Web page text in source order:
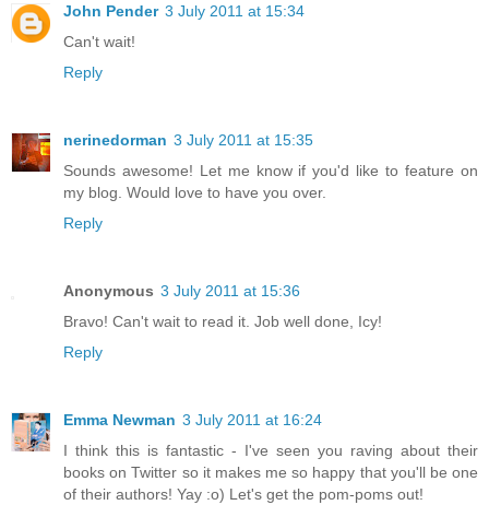
John Pender 3 July 2011 at 15:34
Can't wait!
Reply
nerinedorman 3 July 2011 at 15:35
Sounds awesome! Let me know if you'd like to feature on
my blog. Would love to have you over.
Reply
Anonymous 3 July 2011 at 15:36
Bravo! Can't wait to read it. Job well done, Icy!
Reply
Emma Newman 3 July 2011 at 16:24
I think this is fantastic - I've seen you raving about their
books on Twitter so it makes me so happy that you'll be one
of their authors! Yay :o) Let's get the pom-poms out!